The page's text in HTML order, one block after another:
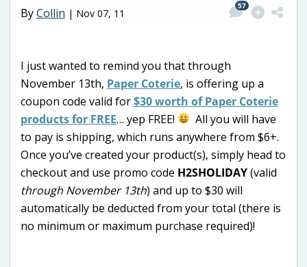
ByCollin | Nov 07, 11
57
I just wanted to remind you that through
November 13th, Paper Coterie, is offering up a
coupon code valid for$30 worth of Paper Coterie
products for FREE… yep FREE!
All you will have
to pay is shipping, which runs anywhere from $6+.
Once you’ve created your product(s), simply head to
checkout and use promo code H2SHOLIDAY(valid
through November 13th) and up to $30 will
automatically be deducted from your total (there is
no minimum or maximum purchase required)!